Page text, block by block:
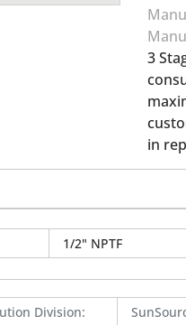
3
in
1/2" NPTF
Division: